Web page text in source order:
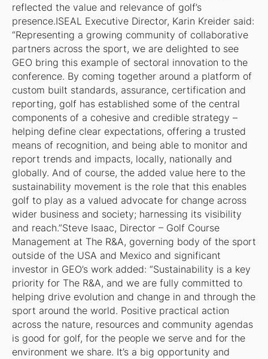
reflected the value and relevance of golf’s
presence.ISEAL Executive Director, Karin Kreider said:
“Representing a growing community of collaborative
partners across the sport, we are delighted to see
GEO bring this example of sectoral innovation to the
conference. By coming together around a platform of
custom built standards, assurance, certification and
reporting, golf has established some of the central
components of a cohesive and credible strategy –
helping define clear expectations, offering a trusted
means of recognition, and being able to monitor and
report trends and impacts, locally, nationally and
globally. And of course, the added value here to the
sustainability movement is the role that this enables
golf to play as a valued advocate for change across
wider business and society; harnessing its visibility
and reach.”Steve Isaac, Director – Golf Course
Management at The R&A, governing body of the sport
outside of the USA and Mexico and significant
investor in GEO’s work added: “Sustainability is a key
priority for The R&A, and we are fully committed to
helping drive evolution and change in and through the
sport around the world. Positive practical action
across the nature, resources and community agendas
is good for golf, for the people we serve and for the
environment we share. It’s a big opportunity and